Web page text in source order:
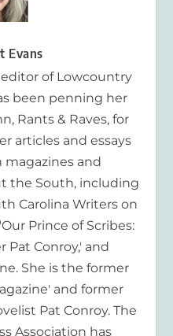
Evans
of Lowcountry
been penning her
Rants & Raves, for
articles and essays
magazines and
the South, including
Carolina Writers on
Prince of Scribes:
Pat Conroy,' and
She is the former
and former
Pat Conroy. The
Association has